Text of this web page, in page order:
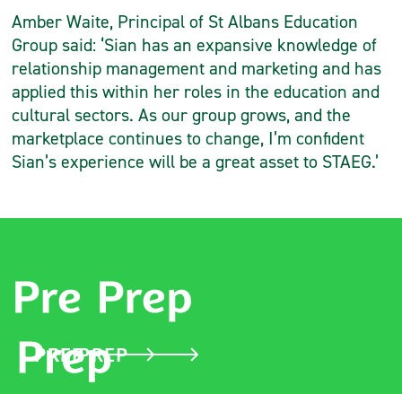
Amber Waite, Principal of St Albans Education
Group said: ‘Sian has an expansive knowledge of
relationship management and marketing and has
applied this within her roles in the education and
cultural sectors. As our group grows, and the
marketplace continues to change, I’m confident
Sian’s experience will be a great asset to STAEG.’
PRE PREP
PREP